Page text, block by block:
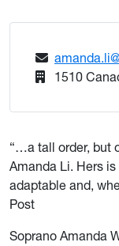
1510
“…a tall order, but
Amanda Li. Hers
adaptable and,
Post
Soprano Amanda